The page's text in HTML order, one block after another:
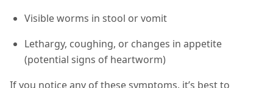
Visible worms in stool or vomit
Lethargy, coughing, or changes in appetite
(potential signs of heartworm)
If you notice any of these symptoms, it’s best to